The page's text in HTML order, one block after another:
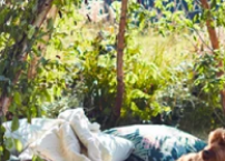
but I hate it
you to succeed. I
business. ‘I’m so
his true passion for
what I enjoy, and I’m